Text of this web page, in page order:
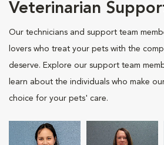
Veterinarian
Our technicians and support team
lovers who treat your pets with the
deserve. Explore our support team
learn about the individuals who make
choice for your pets' care.